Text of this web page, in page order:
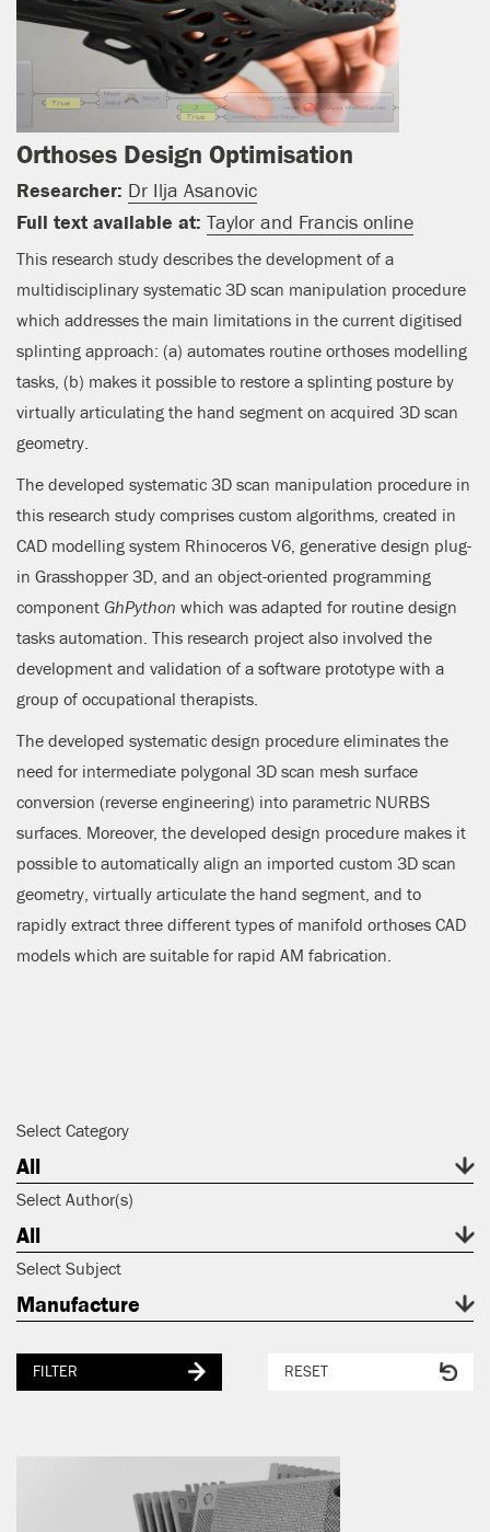
Orthoses Design Optimisation
Researcher: Dr Ilja Asanovic
Full text available at: Taylor and Francis online
This research study describes the development of a
multidisciplinary systematic 3D scan manipulation procedure
which addresses the main limitations in the current digitised
splinting approach: (a) automates routine orthoses modelling
tasks, (b) makes it possible to restore a splinting posture by
virtually articulating the hand segment on acquired 3D scan
geometry.
The developed systematic 3D scan manipulation procedure in
this research study comprises custom algorithms, created in
CAD modelling system Rhinoceros V6, generative design plug-
in Grasshopper 3D, and an object-oriented programming
component GhPython which was adapted for routine design
tasks automation. This research project also involved the
development and validation of a software prototype with a
group of occupational therapists.
The developed systematic design procedure eliminates the
need for intermediate polygonal 3D scan mesh surface
conversion (reverse engineering) into parametric NURBS
surfaces. Moreover, the developed design procedure makes it
possible to automatically align an imported custom 3D scan
geometry, virtually articulate the hand segment, and to
rapidly extract three different types of manifold orthoses CAD
models which are suitable for rapid AM fabrication.
Select Category
All
Select Author(s)
All
Select Subject
Manufacture
FILTER RESET